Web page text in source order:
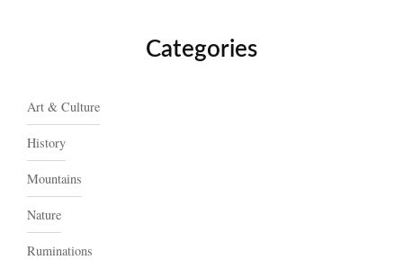
Categories
Art & Culture
History
Mountains
Nature
Ruminations